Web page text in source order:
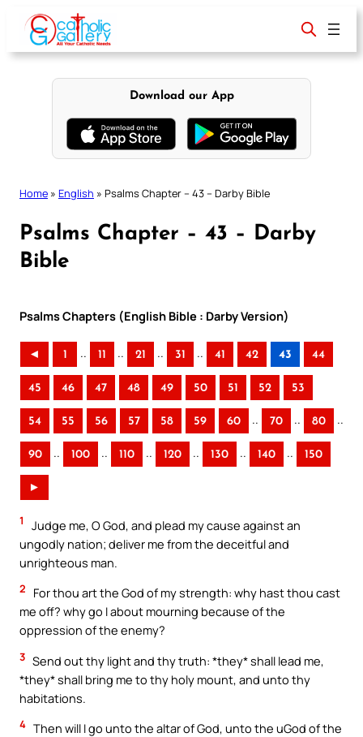
content
Download our App
Home » English » Psalms Chapter – 43 – Darby Bible
Psalms Chapter – 43 – Darby
Bible
Psalms Chapters (English Bible : Darby Version)
◄ 1 .. 11 .. 21 .. 31 .. 41 42 43 44
45 46 47 48 49 50 51 52 53
54 55 56 57 58 59 60 .. 70 .. 80 ..
90 .. 100 .. 110 .. 120 .. 130 .. 140 .. 150
►
1
Judge me, O God, and plead my cause against an
ungodly nation; deliver me from the deceitful and
unrighteous man.
2
For thou art the God of my strength: why hast thou cast
me off? why go I about mourning because of the
oppression of the enemy?
3 Send out thy light and thy truth: *they* shall lead me,
*they* shall bring me to thy holy mount, and unto thy
habitations.
4 Then will I go unto the altar of God, unto the uGod of the